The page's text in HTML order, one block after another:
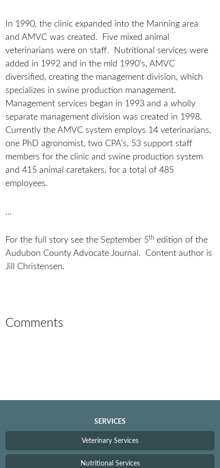
In 1990, the clinic expanded into the Manning area
and AMVC was created. Five mixed animal
veterinarians were on staff. Nutritional services were
added in 1992 and in the mid 1990’s, AMVC
diversified, creating the management division, which
specializes in swine production management.
Management services began in 1993 and a wholly
separate management division was created in 1998.
Currently the AMVC system employs 14 veterinarians,
one PhD agronomist, two CPA’s, 53 support staff
members for the clinic and swine production system
and 415 animal caretakers, for a total of 485
employees.
…
For the full story see the September 5th edition of the
Audubon County Advocate Journal. Content author is
Jill Christensen.
Comments
SERVICES
Veterinary Services
Nutritional Services